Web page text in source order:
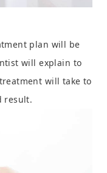
plan will be
will explain to
will take to
result.